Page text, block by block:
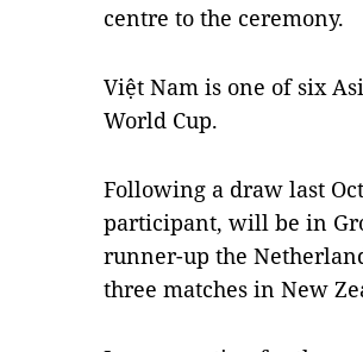
centre to the ceremony.
Việt Nam is one of six
World Cup.
Following a draw last
participant, will be in
runner-up the
three matches in New